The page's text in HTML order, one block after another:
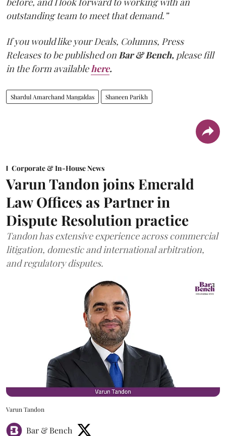
outstanding team to meet that demand.”
If you would like your Deals, Columns, Press
Releases to be published onBar & Bench, please fill
in the form availablehere.
Shardul Amarchand Mangaldas Shaneen Parikh
Corporate & In-House News
Varun Tandon joins Emerald
Law Offices as Partner in
Dispute Resolution practice
Tandon has extensive experience across commercial
litigation, domestic and international arbitration,
and regulatory disputes.
Varun Tandon
Bar & Bench